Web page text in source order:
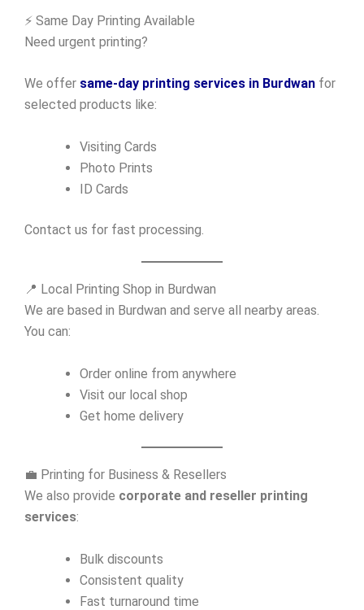
⚡ Same Day Printing Available
Need urgent printing?
We offer same-day printing services in Burdwan for
selected products like:
Visiting Cards
Photo Prints
ID Cards
Contact us for fast processing.
📍 Local Printing Shop in Burdwan
We are based in Burdwan and serve all nearby areas.
You can:
Order online from anywhere
Visit our local shop
Get home delivery
💼 Printing for Business & Resellers
We also provide corporate and reseller printing
services:
Bulk discounts
Consistent quality
Fast turnaround time